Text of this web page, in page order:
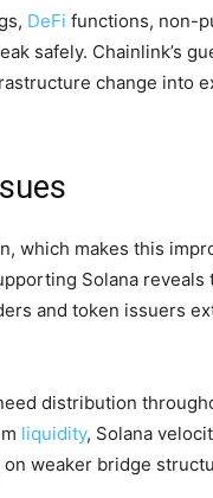
DeFi functions, non-
safely. Chainlink’s
change into
which makes this
Solana
and token issuers
distribution
liquidity, Solana
weaker bridge